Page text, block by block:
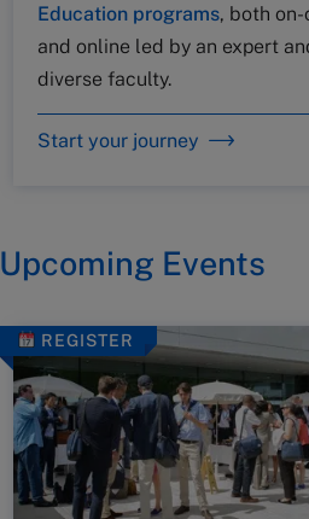
Education programs, both
and online led by an expert
diverse faculty.
Start your journey
Upcoming Events
REGISTER